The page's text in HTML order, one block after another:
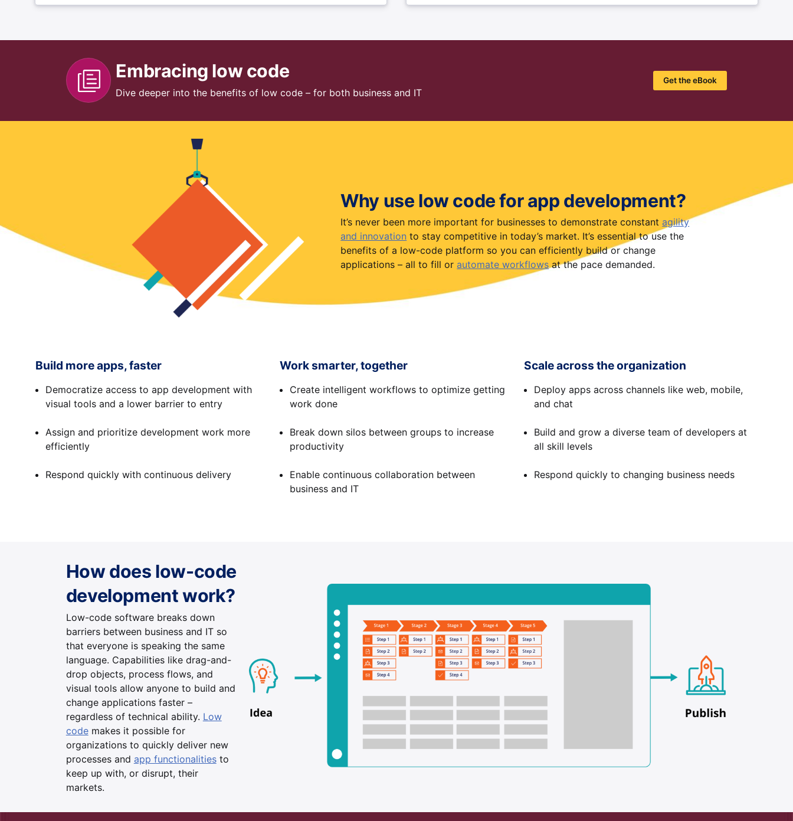
Embracing low code
Dive deeper into the benefits of low code – for both business and IT
Get the eBook
Why use low code for app development?
It’s never been more important for businesses to demonstrate constantagility
and innovation to stay competitive in today’s market. It’s essential to use the
benefits of a low-code platform so you can efficiently build or change
applications – all to fill orautomate workflowsat the pace demanded.
Build more apps, faster
Democratize access to app development with
visual tools and a lower barrier to entry
Assign and prioritize development work more
efficiently
Respond quickly with continuous delivery
Work smarter, together
Create intelligent workflows to optimize getting
work done
Break down silos between groups to increase
productivity
Enable continuous collaboration between
business and IT
Scale across the organization
Deploy apps across channels like web, mobile,
and chat
Build and grow a diverse team of developers at
all skill levels
Respond quickly to changing business needs
How does low-code
development work?
Low-code software breaks down
barriers between business and IT so
that everyone is speaking the same
language. Capabilities like drag-and-
drop objects, process flows, and
visual tools allow anyone to build and
change applications faster –
regardless of technical ability. Low
codemakes it possible for
organizations to quickly deliver new
processes and app functionalitiesto
keep up with, or disrupt, their
markets.